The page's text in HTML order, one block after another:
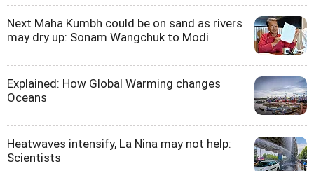
Next Maha Kumbh could be on sand as rivers
may dry up: Sonam Wangchuk to Modi
Explained: How Global Warming changes
Oceans
Heatwaves intensify, La Nina may not help:
Scientists